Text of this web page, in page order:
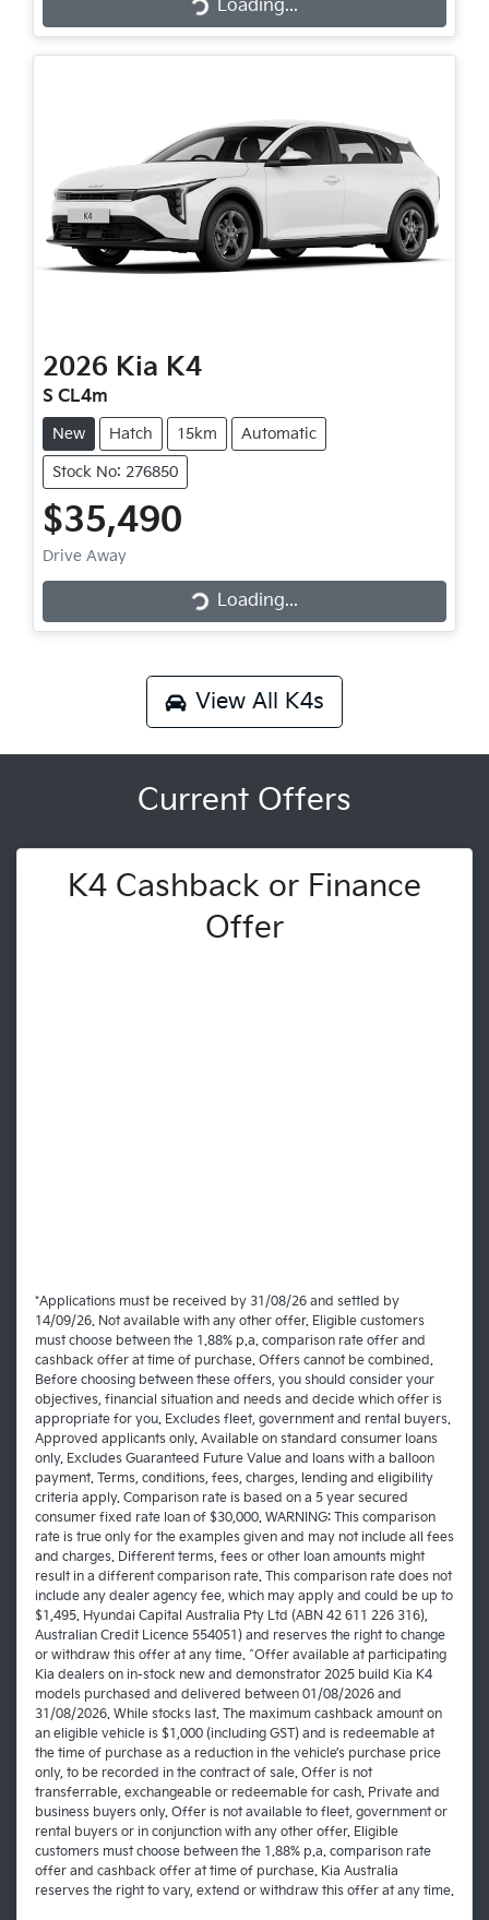
Loading...
2026 Kia K4
S CL4m
New Hatch 15km Automatic
Stock No: 276850
$35,490
Drive Away Loading...
Loading...
View All K4s
Current Offers
K4 Cashback or Finance
Offer
*Applications must be received by 31/08/26 and settled by
14/09/26. Not available with any other offer. Eligible customers
must choose between the 1.88% p.a. comparison rate offer and
cashback offer at time of purchase. Offers cannot be combined.
Before choosing between these offers, you should consider your
objectives, financial situation and needs and decide which offer is
appropriate for you. Excludes fleet, government and rental buyers.
Approved applicants only. Available on standard consumer loans
only. Excludes Guaranteed Future Value and loans with a balloon
payment. Terms, conditions, fees, charges, lending and eligibility
criteria apply. Comparison rate is based on a 5 year secured
consumer fixed rate loan of $30,000. WARNING: This comparison
rate is true only for the examples given and may not include all fees
and charges. Different terms, fees or other loan amounts might
result in a different comparison rate. This comparison rate does not
include any dealer agency fee, which may apply and could be up to
$1,495. Hyundai Capital Australia Pty Ltd (ABN 42 611 226 316),
Australian Credit Licence 554051) and reserves the right to change
or withdraw this offer at any time. ^Offer available at participating
Kia dealers on in-stock new and demonstrator 2025 build Kia K4
models purchased and delivered between 01/08/2026 and
31/08/2026. While stocks last. The maximum cashback amount on
an eligible vehicle is $1,000 (including GST) and is redeemable at
the time of purchase as a reduction in the vehicle’s purchase price
only, to be recorded in the contract of sale. Offer is not
transferrable, exchangeable or redeemable for cash. Private and
business buyers only. Offer is not available to fleet, government or
rental buyers or in conjunction with any other offer. Eligible
customers must choose between the 1.88% p.a. comparison rate
offer and cashback offer at time of purchase. Kia Australia
reserves the right to vary, extend or withdraw this offer at any time.